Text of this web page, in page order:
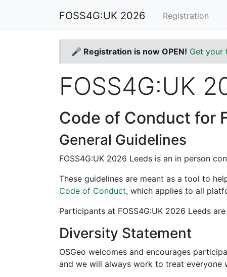
FOSS4G:UK 2026 Registration
🎤 Registration is now OPEN! Get your
FOSS4G:UK
Code of Conduct for
General Guidelines
FOSS4G:UK 2026 Leeds is an in person
These guidelines are meant as a tool to
Code of Conduct, which applies to all
Participants at FOSS4G:UK 2026 Leeds
Diversity Statement
OSGeo welcomes and encourages
and we will always work to treat everyone